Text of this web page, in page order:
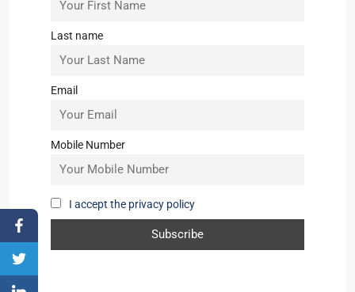
Last name
Email
Mobile Number
I accept the privacy policy